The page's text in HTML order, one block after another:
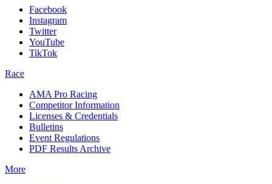
Facebook
Instagram
Twitter
YouTube
TikTok
Race
AMA Pro Racing
Competitor Information
Licenses & Credentials
Bulletins
Event Regulations
PDF Results Archive
More